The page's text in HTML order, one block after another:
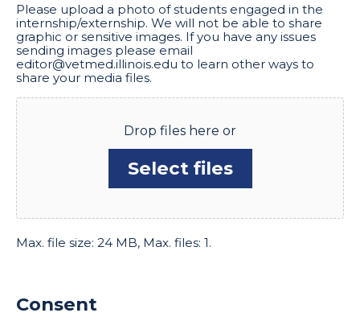
Please upload a photo of students engaged in the
internship/externship. We will not be able to share
graphic or sensitive images. If you have any issues
sending images please email
editor@vetmed.illinois.edu to learn other ways to
share your media files.
Drop files here or
Select files
Max. file size: 24 MB, Max. files: 1.
Consent